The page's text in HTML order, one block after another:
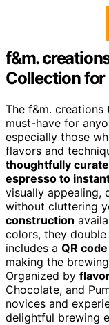
f&m.
Collection for
The f&m. creations
must-have for
especially those
flavors and
thoughtfully
espresso to
visually appealing,
without cluttering
construction
colors, they
includes a QR code
making the
Organized by
Chocolate, and
novices and
delightful brewing